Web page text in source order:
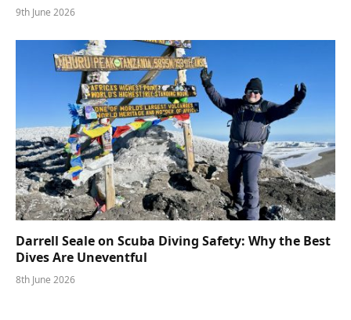
9th June 2026
Darrell Seale on Scuba Diving Safety: Why the Best
Dives Are Uneventful
8th June 2026